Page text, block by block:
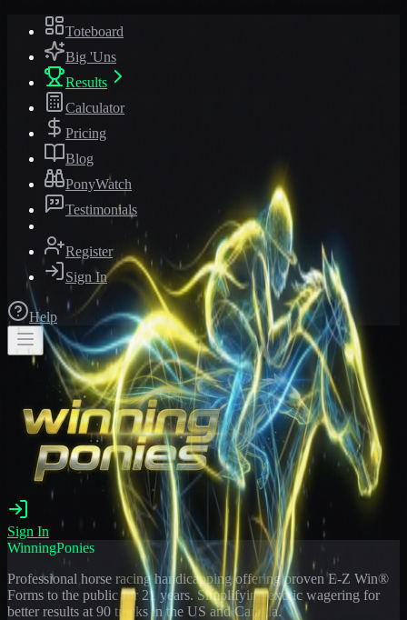
Toteboard
Big 'Uns
Results
Calculator
Pricing
Blog
PonyWatch
Testimonials
Register
Sign In
Help
Sign In
WinningPonies
Professional horse racing handicapping offering proven E-Z Win®
Forms to the public for 21 years. Simplifying exotic wagering for
better results at 90 tracks in the US and Canada.